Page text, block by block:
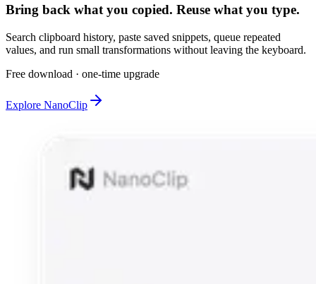
Bring back what you copied. Reuse what you type.
Search clipboard history, paste saved snippets, queue repeated
values, and run small transformations without leaving the keyboard.
Free download · one-time upgrade
Explore NanoClip